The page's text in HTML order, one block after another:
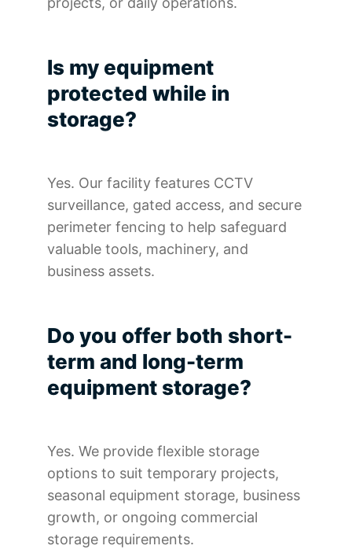
Is my equipment
protected while in
storage?
Yes. Our facility features CCTV
surveillance, gated access, and secure
perimeter fencing to help safeguard
valuable tools, machinery, and
business assets.
Do you offer both short-
term and long-term
equipment storage?
Yes. We provide flexible storage
options to suit temporary projects,
seasonal equipment storage, business
growth, or ongoing commercial
storage requirements.